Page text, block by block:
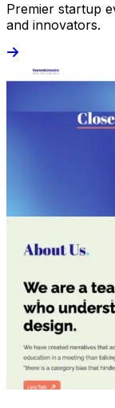
Premier startup
and innovators.